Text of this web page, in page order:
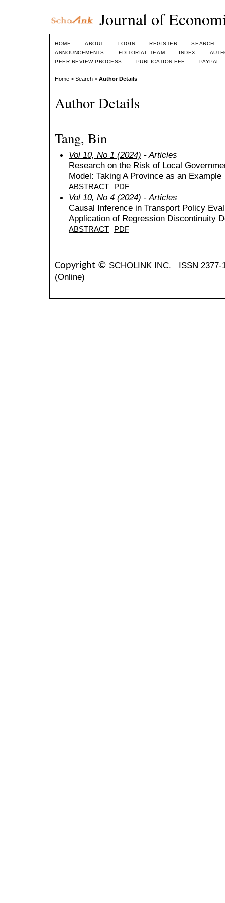
Journal of
HOME ABOUT LOGIN REGISTER
SEARCH
ANNOUNCEMENTS
EDITORIAL TEAM INDEX
PEER REVIEW PROCESS
PUBLICATION FEE PAYPAL
Home > Search > Author Details
Author Details
Tang, Bin
Vol 10, No 1 (2024) - Articles
Research on the Risk of Local
Model: Taking A Province as an Example
ABSTRACT PDF
Vol 10, No 4 (2024) - Articles
Causal Inference in Transport Policy
Application of Regression Discontinuity
ABSTRACT PDF
Copyright © SCHOLINK INC. ISSN
(Online)